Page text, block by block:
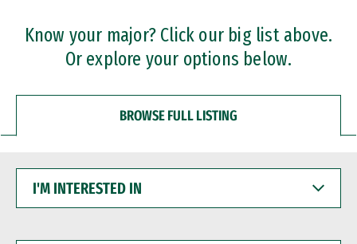
Professional Certificates
Know your major? Click our big list above.
Or explore your options below.
BROWSE FULL LISTING
INTERESTED